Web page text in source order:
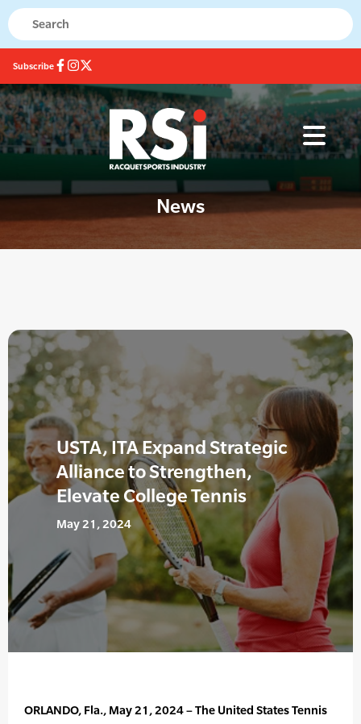
Subscribe
News
USTA, ITA Expand Strategic
Alliance to Strengthen,
Elevate College Tennis
May 21, 2024
ORLANDO, Fla., May 21, 2024 – The United States Tennis